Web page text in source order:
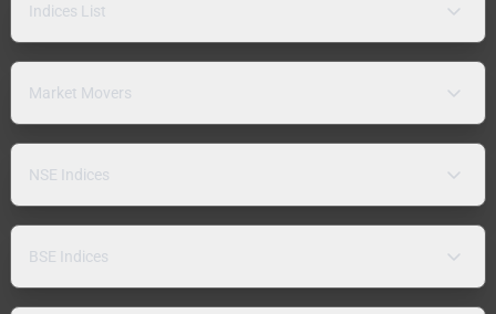
Indices List
Market Movers
NSE Indices
BSE Indices